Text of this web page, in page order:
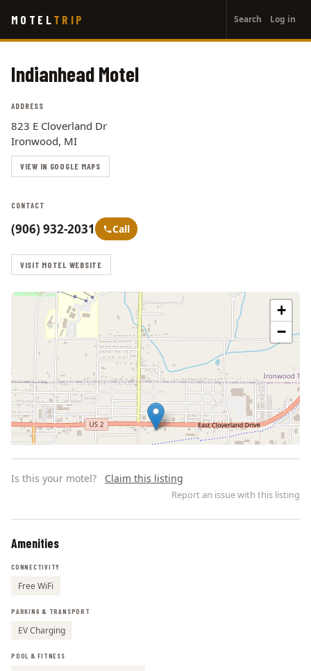
main
MOTEL TRIP
account
menu
Search Log in
Indianhead Motel
ADDRESS
823 E Cloverland Dr
Ironwood, MI
VIEW IN GOOGLE MAPS
CONTACT
(906) 932-2031 Call
VISIT MOTEL WEBSITE
+
−
Is this your motel? Claim this listing
Report an issue with this listing
Amenities
CONNECTIVITY
Free WiFi
PARKING & TRANSPORT
EV Charging
POOL & FITNESS